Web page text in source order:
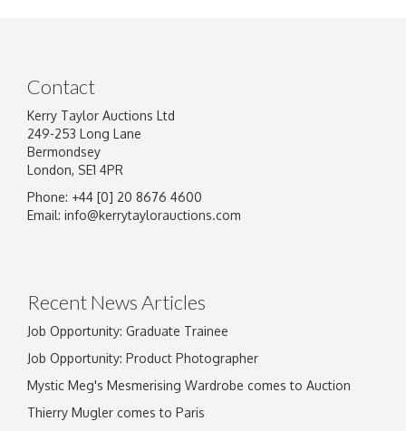
Image Upload
Contact
Kerry Taylor Auctions Ltd
249-253 Long Lane
Bermondsey
London, SE1 4PR
Phone: +44 [0] 20 8676 4600
Email: info@kerrytaylorauctions.com
Recent News Articles
Job Opportunity: Graduate Trainee
Job Opportunity: Product Photographer
Mystic Meg's Mesmerising Wardrobe comes to Auction
Thierry Mugler comes to Paris